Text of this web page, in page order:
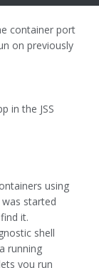
container port
on previously
in the JSS
using
started
it.
shell
running
you run